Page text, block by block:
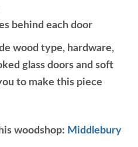
behind each door
wood type, hardware,
glass doors and soft
to make this piece
woodshop: Middlebury